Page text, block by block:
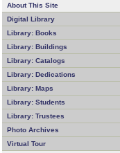
About This Site
Digital Library
Library: Books
Library: Buildings
Library: Catalogs
Library: Dedications
Library: Maps
Library: Students
Library: Trustees
Photo Archives
Virtual Tour